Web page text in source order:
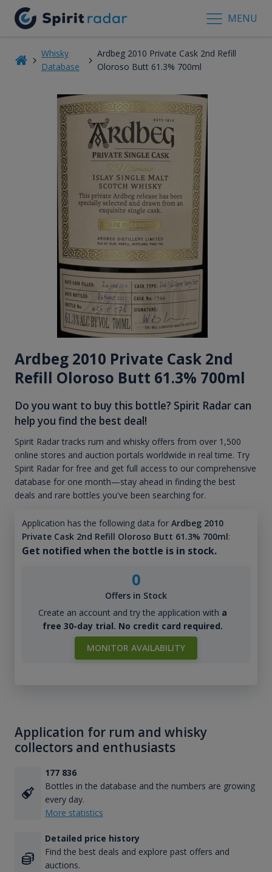
MENU
Whisky
Database
Ardbeg 2010 Private Cask 2nd Refill
Oloroso Butt 61.3% 700ml
Ardbeg 2010 Private Cask 2nd
Refill Oloroso Butt 61.3% 700ml
Do you want to buy this bottle? Spirit Radar can
help you find the best deal!
Spirit Radar tracks rum and whisky offers from over 1,500
online stores and auction portals worldwide in real time. Try
Spirit Radar for free and get full access to our comprehensive
database for one month—stay ahead in finding the best
deals and rare bottles you've been searching for.
Application has the following data for Ardbeg 2010
Private Cask 2nd Refill Oloroso Butt 61.3% 700ml:
Get notified when the bottle is in stock.
0
Offers in Stock
Create an account and try the application with a
free 30-day trial. No credit card required.
MONITOR AVAILABILITY
Application for rum and whisky
collectors and enthusiasts
177 836
Bottles in the database and the numbers are growing
every day.
More statistics
Detailed price history
Find the best deals and explore past offers and
auctions.